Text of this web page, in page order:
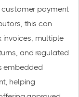
payment
this can
invoices, multiple
and regulated
embedded
helping